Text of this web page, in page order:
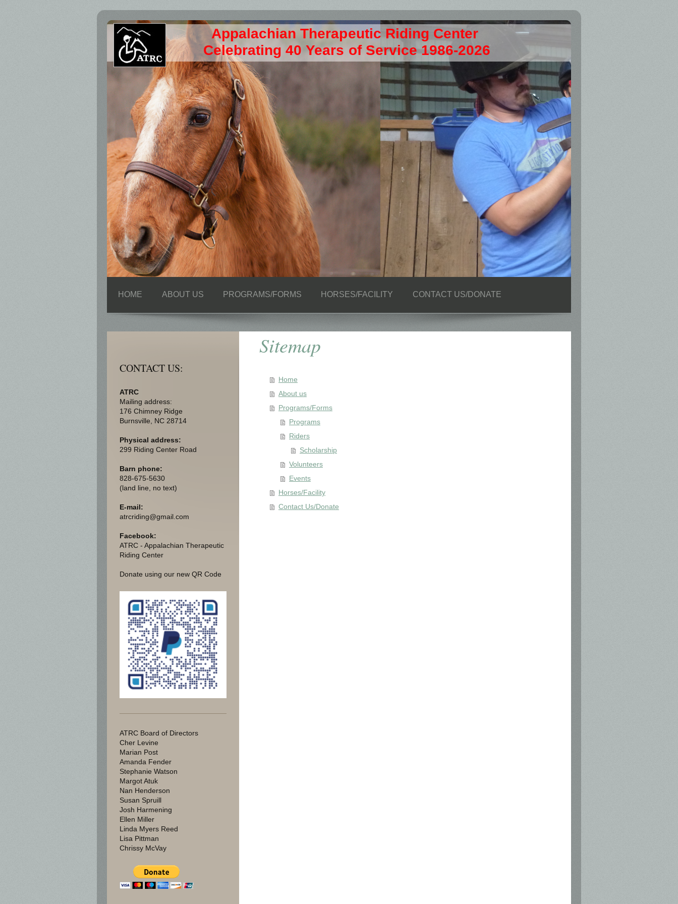
Appalachian Therapeutic Riding Center
Celebrating 40 Years of Service 1986-2026
HOME ABOUT US PROGRAMS/FORMS HORSES/FACILITY CONTACT US/DONATE
Sitemap
Home
About us
Programs/Forms
Programs
Riders
Scholarship
Volunteers
Events
Horses/Facility
Contact Us/Donate
CONTACT US:
ATRC
Mailing address:
176 Chimney Ridge
Burnsville , NC 28714
Physical address:
299 Riding Center Road
Barn phone:
828-675-5630
(land line, no text)
E-mail:
atrcriding@gmail.com
Facebook:
ATRC - Appalachian Therapeutic
Riding Center
Donate using our new QR Code
ATRC Board of Directors
Cher Levine
Marian Post
Amanda Fender
Stephanie Watson
Margot Atuk
Nan Henderson
Susan Spruill
Josh Harmening
Ellen Miller
Linda Myers Reed
Lisa Pittman
Chrissy McVay